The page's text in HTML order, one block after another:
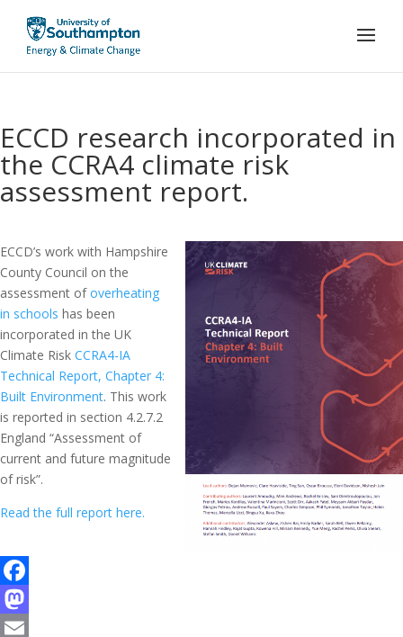
ECCD research incorporated in
the CCRA4 climate risk
assessment report.
ECCD’s work with Hampshire
County Council on the
assessment ofoverheating
in schools has been
incorporated in the UK
Climate Risk CCRA4-IA
Technical Report, Chapter 4:
Built Environment. This work
is reported in section 4.2.7.2
England “Assessment of
current and future magnitude
of risk”.
Read the full report here.
F
aM